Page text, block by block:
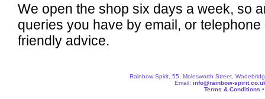
We open the shop six days a week, so
queries you have by email, or
friendly advice.
Rainbow Spirit, 55, Molesworth Street,
Email: info@rainbow-
Terms & Conditions